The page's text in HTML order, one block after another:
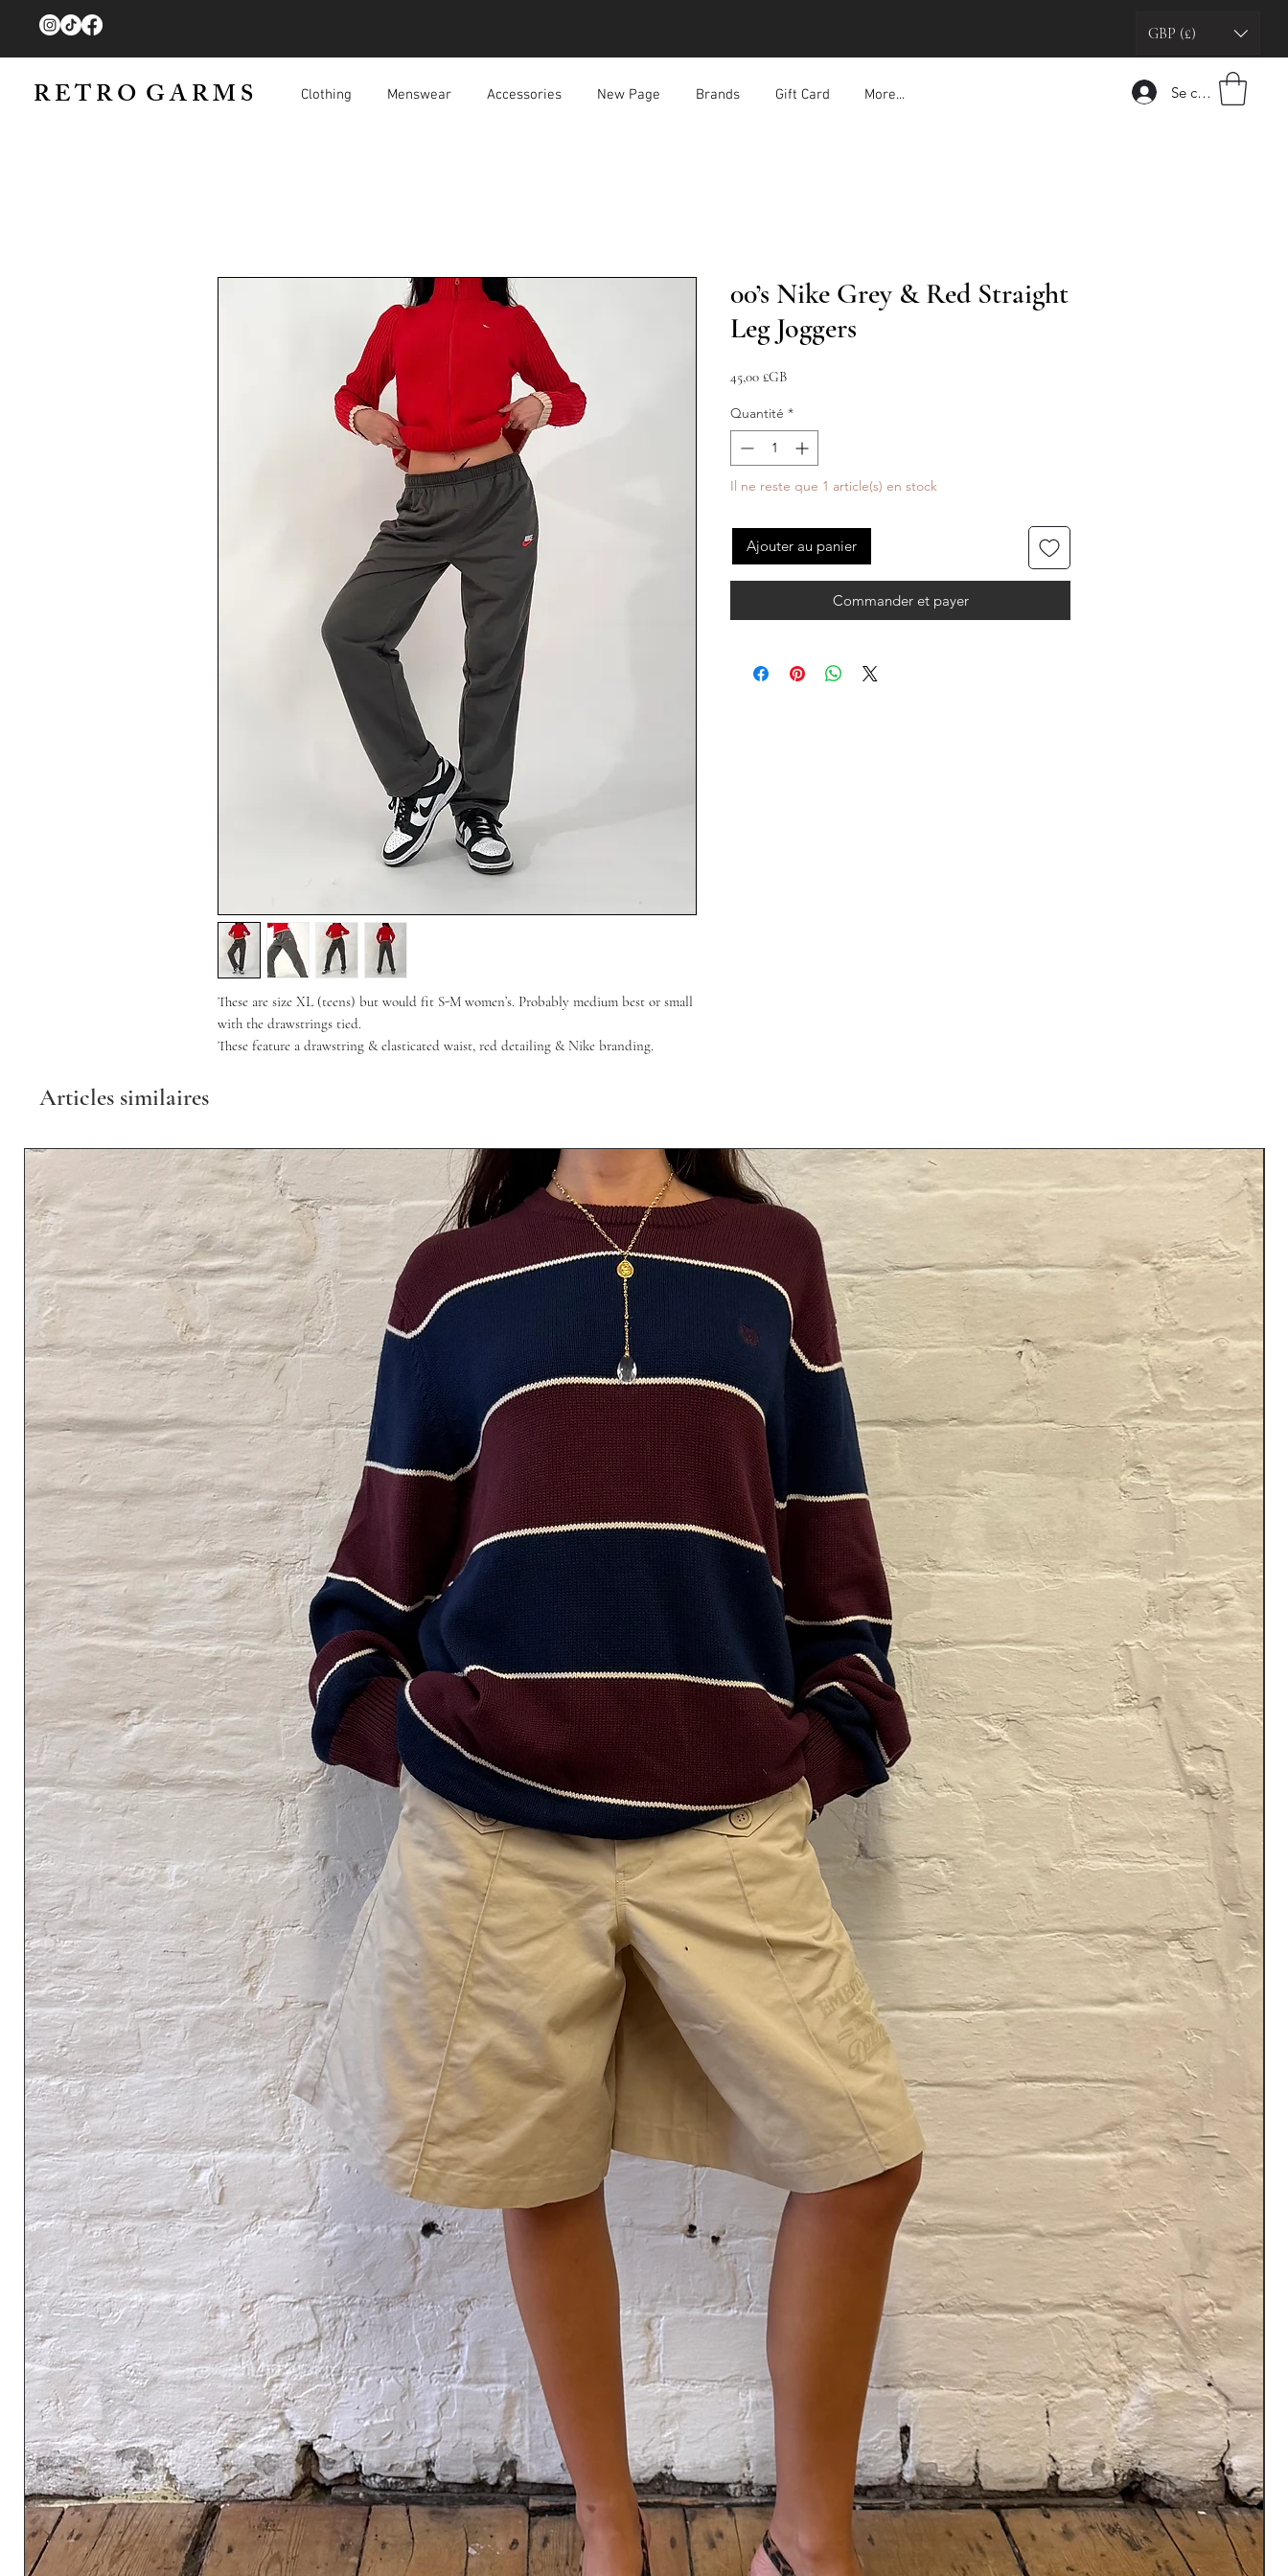
GBP (£)
R E T R O G A R M S Clothing Menswear Accessories New Page Brands Gift Card More... Se connecter
These are size XL (teens) but would fit S-M women’s. Probably medium best or small
with the drawstrings tied.
These feature a drawstring & elasticated waist, red detailing & Nike branding.
00’s Nike Grey & Red Straight
Leg Joggers
45,00 £GBPrix
Quantité *
Il ne reste que 1 article(s) en stock
Ajouter au panier
Commander et payer
Articles similaires